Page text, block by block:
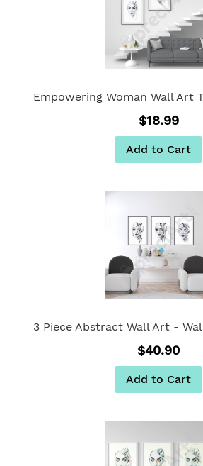
$18.99
Add to Cart
$40.90
Add to Cart